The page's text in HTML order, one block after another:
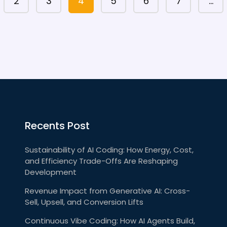
Recents Post
Sustainability of AI Coding: How Energy, Cost,
and Efficiency Trade-Offs Are Reshaping
Development
Revenue Impact from Generative AI: Cross-
Sell, Upsell, and Conversion Lifts
Continuous Vibe Coding: How AI Agents Build,